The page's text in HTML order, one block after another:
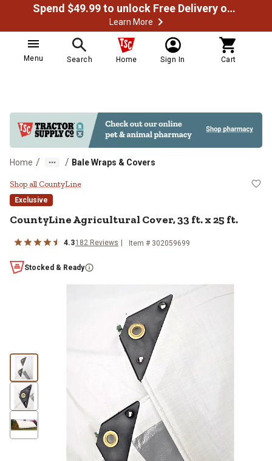
Spend $49.99 to unlock Free Delivery on most orders
Learn More
Menu Search Home Sign In Cart
Home / / Bale Wraps & Covers
CountyLine Agricultural Cover,
Shop all CountyLine
Exclusive
CountyLineAgricultural Cover, 33 ft. x 25 ft.
4.3182 Reviews Item # 302059699
Stocked & Ready